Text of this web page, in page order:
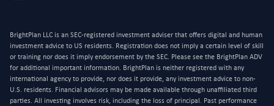
BrightPlan LLC is an SEC-registered investment adviser that offers digital and human
investment advice to US residents. Registration does not imply a certain level of skill
or training nor does it imply endorsement by the SEC. Please see the BrightPlan ADV
for additional important information. BrightPlan is neither registered with any
international agency to provide, nor does it provide, any investment advice to non-
U.S. residents. Financial advisors may be made available through unaffiliated third
parties. All investing involves risk, including the loss of principal. Past performance